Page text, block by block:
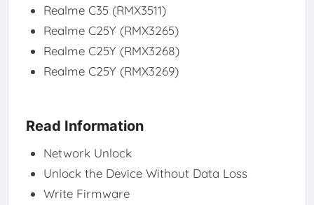
Realme C35 (RMX3511)​
Realme C25Y (RMX3265)​
Realme C25Y (RMX3268)​
Realme C25Y (RMX3269)
Read Information
Network Unlock
Unlock the Device Without Data Loss
Write Firmware